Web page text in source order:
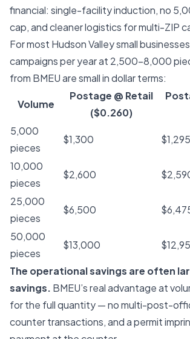
financial: single-facility induction, no
cap, and cleaner logistics for multi-ZIP
For most Hudson Valley small
campaigns per year at 2,500–8,000
from BMEU are small in dollar terms:
Volume
Postage @ Retail
($0.260)
5,000
pieces
$1,300 $1,295
10,000
pieces
$2,600
25,000
pieces
$6,500
50,000
pieces
$13,000
The operational savings are often
savings. BMEU’s real advantage at
for the full quantity — no multi-post-
counter transactions, and a permit